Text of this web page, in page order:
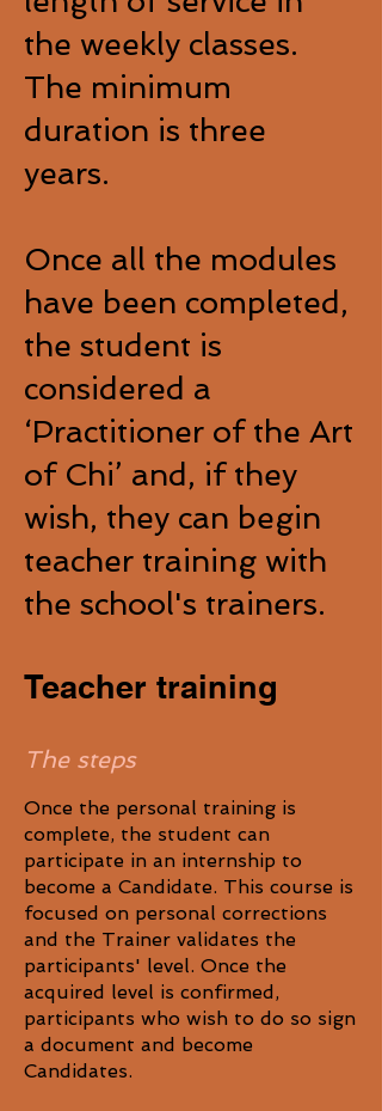
the weekly classes.
The minimum
duration is three
years.
Once all the modules
have been completed,
the student is
considered a
‘Practitioner of the Art
of Chi’ and, if they
wish, they can begin
teacher training with
the school's trainers.
Teacher training
The steps
Once the personal training is
complete, the student can
participate in an internship to
become a Candidate. This course is
focused on personal corrections
and the Trainer validates the
participants' level. Once the
acquired level is confirmed,
participants who wish to do so sign
a document and become
Candidates.